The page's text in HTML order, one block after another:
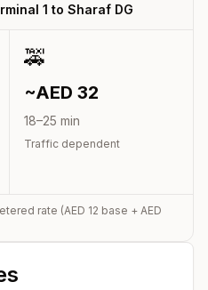
1 to Sharaf DG
🚕
~AED 32
18–25 min
Traffic dependent
rate (AED 12 base + AED